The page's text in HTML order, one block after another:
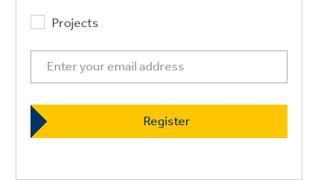
Projects